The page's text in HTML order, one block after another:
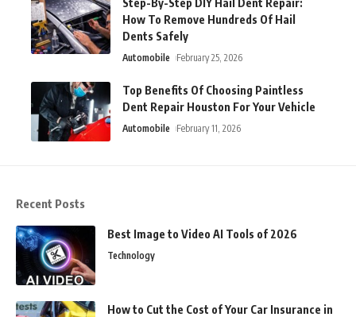
Step-By-Step DIY Hail Dent Repair:
How To Remove Hundreds Of Hail
Dents Safely
Automobile February 25, 2026
Top Benefits Of Choosing Paintless
Dent Repair Houston For Your Vehicle
Automobile February 11, 2026
Recent Posts
Best Image to Video AI Tools of 2026
Technology
How to Cut the Cost of Your Car Insurance in